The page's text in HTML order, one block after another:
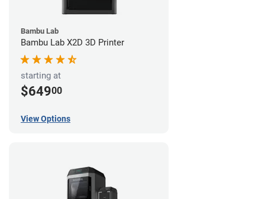
Bambu Lab
Bambu Lab X2D 3D Printer
starting at
$64900
View Options